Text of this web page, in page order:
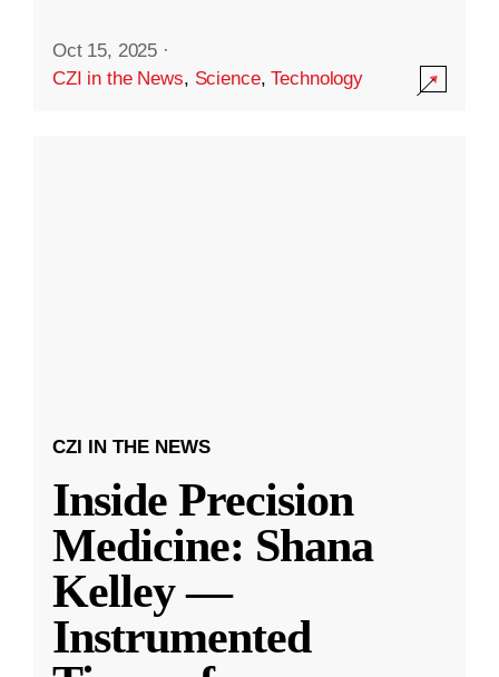
Oct 15, 2025 ·
CZI in the News, Science,Technology
CZI IN THE NEWS
Inside Precision
Medicine: Shana
Kelley —
Instrumented